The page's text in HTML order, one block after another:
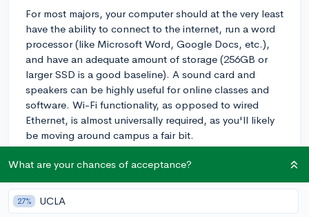
For most majors, your computer should at the very least
have the ability to connect to the internet, run a word
processor (like Microsoft Word, Google Docs, etc.),
and have an adequate amount of storage (256GB or
larger SSD is a good baseline). A sound card and
speakers can be highly useful for online classes and
software. Wi-Fi functionality, as opposed to wired
Ethernet, is almost universally required, as you'll likely
be moving around campus a fair bit.
You'll also want to make sure it has a webcam and
you might have. An integrated camera/microphone
setup, like those found in most laptops, should work
What are your chances of acceptance?
27% UCLA